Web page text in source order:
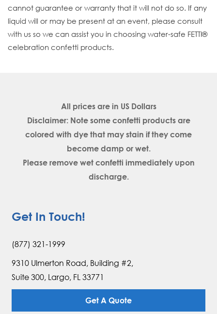
cannot guarantee or warranty that it will not do so. If any
liquid will or may be present at an event, please consult
with us so we can assist you in choosing water-safe FETTI®
celebration confetti products.
All prices are in US Dollars
Disclaimer: Note some confetti products are
colored with dye that may stain if they come
become damp or wet.
Please remove wet confetti immediately upon
discharge.
Get In Touch!
(877) 321-1999
9310 Ulmerton Road, Building #2,
Suite 300, Largo, FL 33771
Get A Quote